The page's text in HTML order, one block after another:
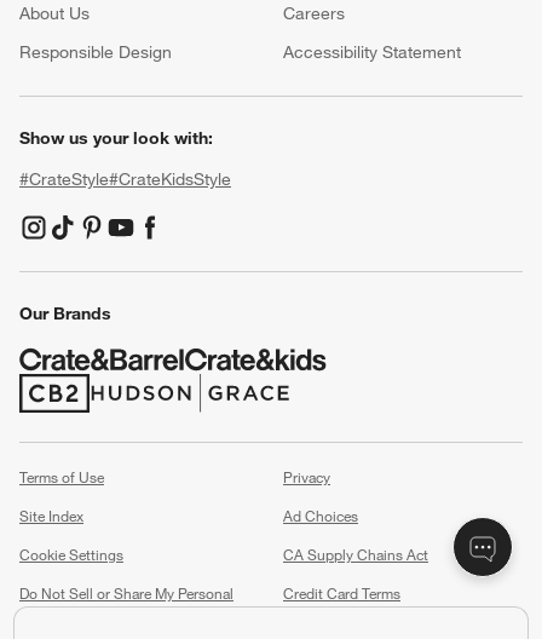
About Us Careers
(Opens in new window)
Responsible Design
Accessibility Statement
Show us your look with:
#CrateStyle#CrateKidsStyle
(Opens in new window)
(Opens in new window)
(Opens in new window)
(Opens in new window)
(Opens in new window)
Our Brands
(Opens in new window)
(Opens in new window)
Terms of Use
Privacy
Site Index
Ad Choices
Cookie Settings
CA Supply Chains Act
Do Not Sell or Share My Personal
Credit Card Terms